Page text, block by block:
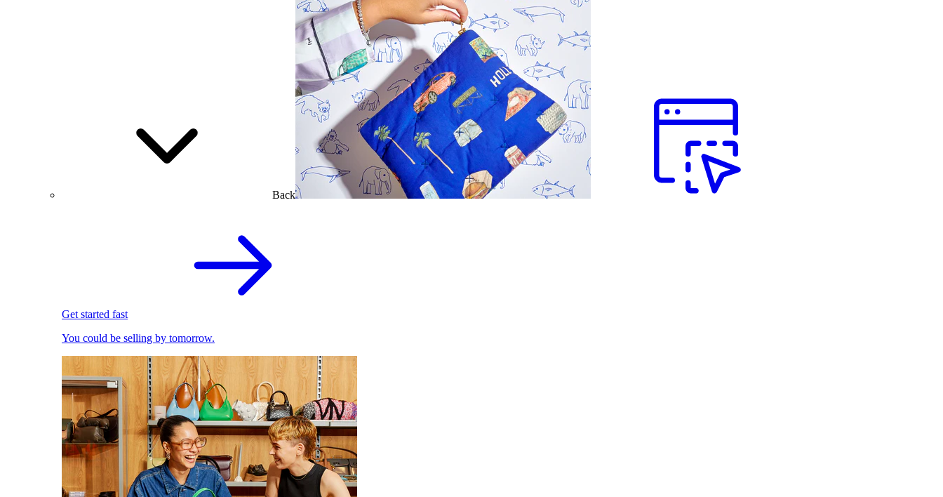
Back
Get started fast
You could be selling by tomorrow.